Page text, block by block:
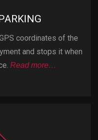
coordinates of the
and stops it when
Read more…